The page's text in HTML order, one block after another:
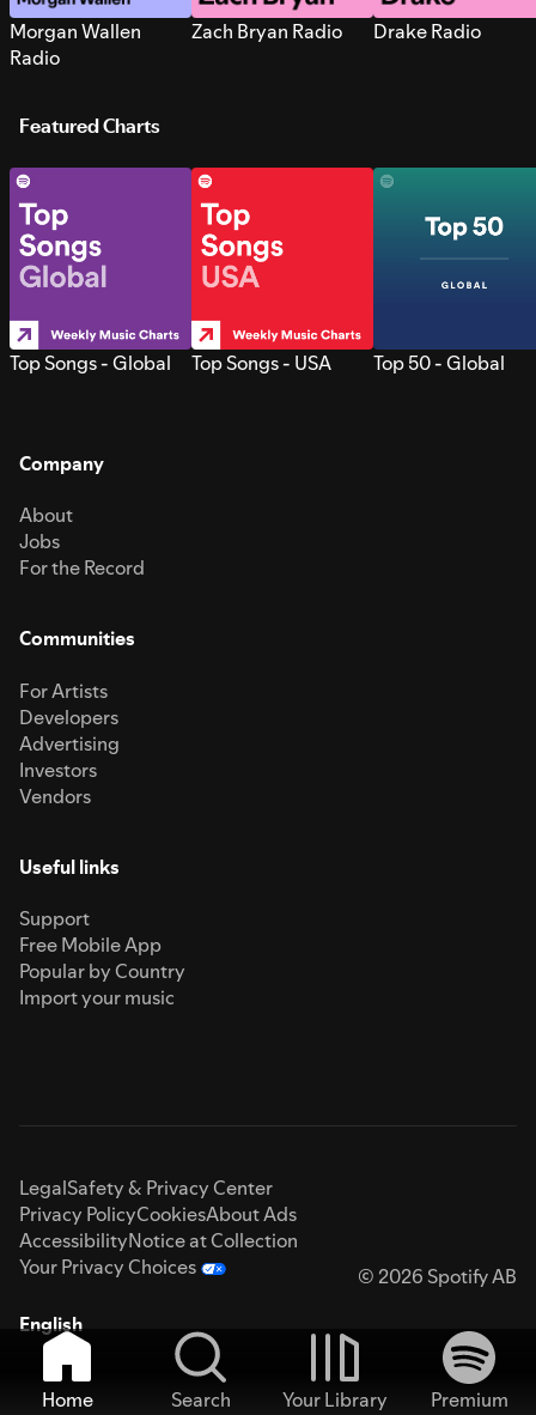
Morgan Wallen
Radio
Zach Bryan Radio Drake Radio
Featured Charts
Top Songs - Global Top Songs - USA Top 50 - Global
Company
About
Jobs
For the Record
Communities
For Artists
Developers
Advertising
Investors
Vendors
Useful links
Support
Free Mobile App
Popular by Country
Import your music
LegalSafety & Privacy Center
Privacy PolicyCookiesAbout Ads
AccessibilityNotice at Collection
Your Privacy Choices
© 2026 Spotify AB
English
Home Search Your Library
Premium